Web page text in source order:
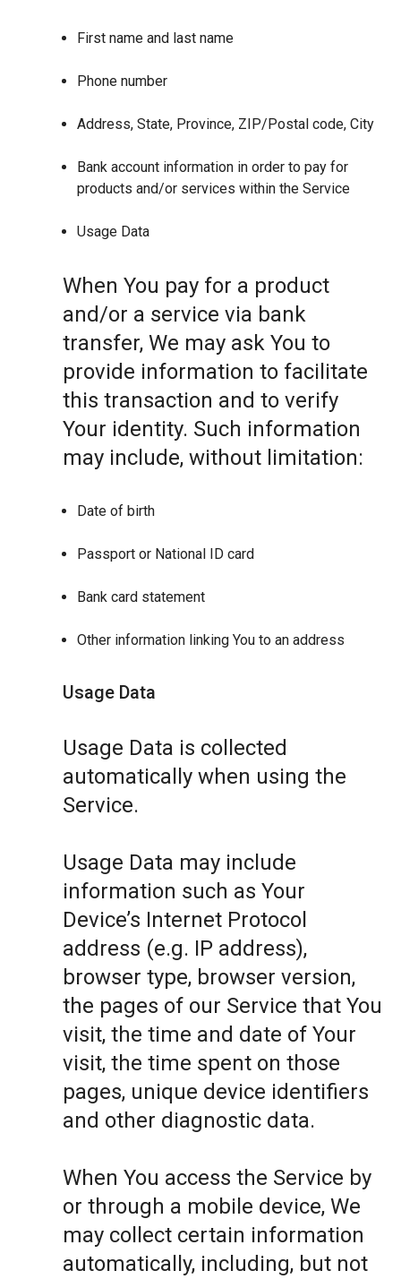
First name and last name
Phone number
Address, State, Province, ZIP/Postal code, City
Bank account information in order to pay for
products and/or services within the Service
Usage Data
When You pay for a product
and/or a service via bank
transfer, We may ask You to
provide information to facilitate
this transaction and to verify
Your identity. Such information
may include, without limitation:
Date of birth
Passport or National ID card
Bank card statement
Other information linking You to an address
Usage Data
Usage Data is collected
automatically when using the
Service.
Usage Data may include
information such as Your
Device’s Internet Protocol
address (e.g. IP address),
browser type, browser version,
the pages of our Service that You
visit, the time and date of Your
visit, the time spent on those
pages, unique device identifiers
and other diagnostic data.
When You access the Service by
or through a mobile device, We
may collect certain information
automatically, including, but not